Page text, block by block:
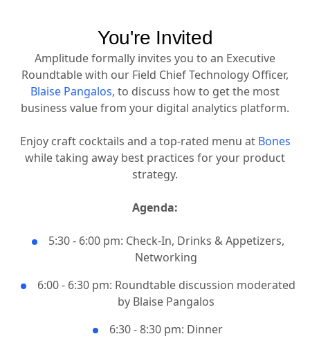
You're Invited
Amplitude formally invites you to an Executive
Roundtable with our Field Chief Technology Officer,
Blaise Pangalos, to discuss how to get the most
business value from your digital analytics platform.
Enjoy craft cocktails and a top-rated menu at Bones
while taking away best practices for your product
strategy.
Agenda:
5:30 - 6:00 pm: Check-In, Drinks & Appetizers,
Networking
6:00 - 6:30 pm: Roundtable discussion moderated
by Blaise Pangalos
6:30 - 8:30 pm: Dinner